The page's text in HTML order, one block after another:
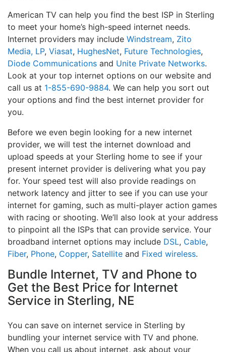
American TV can help you find the best ISP in Sterling
to meet your home’s high-speed internet needs.
Internet providers may include Windstream, Zito
Media, LP, Viasat, HughesNet, Future Technologies,
Diode Communications and Unite Private Networks.
Look at your top internet options on our website and
call us at 1-855-690-9884. We can help you sort out
your options and find the best internet provider for
you.
Before we even begin looking for a new internet
provider, we will test the internet download and
upload speeds at your Sterling home to see if your
present internet provider is delivering what you pay
for. Your speed test will also provide readings on
network latency and jitter to see if you can use your
internet for gaming, such as multi-player action games
with racing or shooting. We’ll also look at your address
to pinpoint all the ISPs that can provide service. Your
broadband internet options may include DSL, Cable,
Fiber, Phone, Copper, Satellite and Fixed wireless.
Bundle Internet, TV and Phone to
Get the Best Price for Internet
Service in Sterling, NE
You can save on internet service in Sterling by
bundling your internet service with TV and phone.
When you call us about internet, ask about your